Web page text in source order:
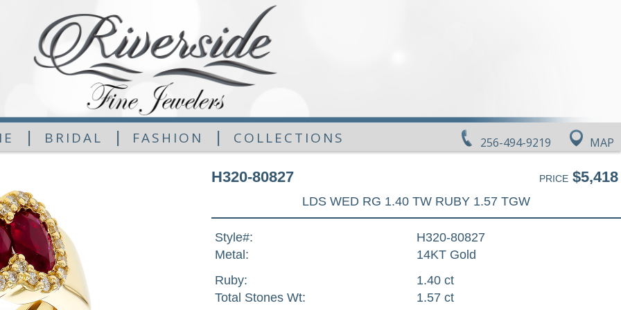
256-494-9219 MAP
| BRIDAL | FASHION | COLLECTIONS
H320-80827 PRICE$5,418
LDS WED RG 1.40 TW RUBY 1.57 TGW
Style#:
H320-80827
Metal:
14KT Gold
Ruby:
1.40 ct
Total Stones Wt:
1.57 ct